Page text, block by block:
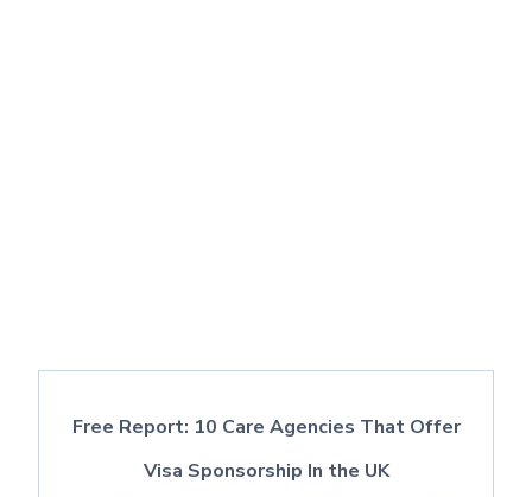
Free Report: 10 Care Agencies That Offer
Visa Sponsorship In the UK